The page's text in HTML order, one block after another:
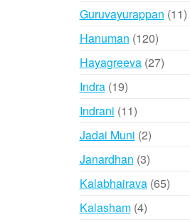
Guruvayurappan 1111
Hanuman 120120
products
Hayagreeva 2727
Indra 1919
products
Indrani 1111
products
Jadai Muni 22
products
Janardhan 33
products
Kalabhairava 6565
Kalasham 44